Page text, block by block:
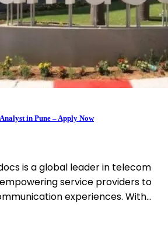
in Pune – Apply Now
is a global leader in telecom
service providers to
experiences. With…